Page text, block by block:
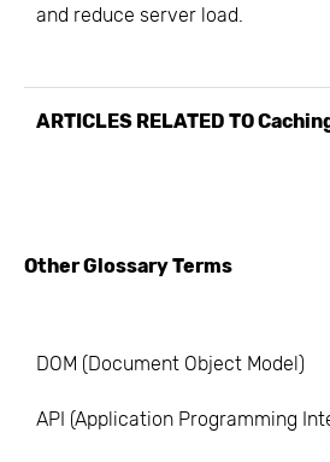
and reduce server load.
ARTICLES RELATED TO
Other Glossary Terms
DOM (Document Object Model)
API (Application Programming